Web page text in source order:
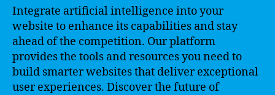
Integrate artificial intelligence into your
website to enhance its capabilities and stay
ahead of the competition. Our platform
provides the tools and resources you need to
build smarter websites that deliver exceptional
user experiences. Discover the future of